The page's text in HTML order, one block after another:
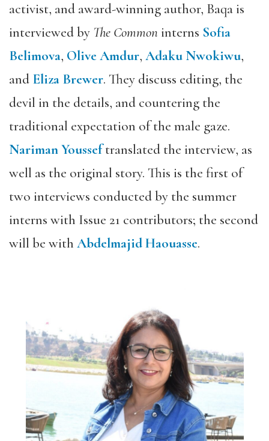
activist, and award-winning author, Baqa is
interviewed by The Commoninterns Sofia
Belimova, Olive Amdur, Adaku Nwokiwu,
and Eliza Brewer. They discuss editing, the
devil in the details, and countering the
traditional expectation of the male gaze.
Nariman Yousseftranslated the interview, as
well as the original story. This is the first of
two interviews conducted by the summer
interns with Issue 21 contributors; the second
will be with Abdelmajid Haouasse.